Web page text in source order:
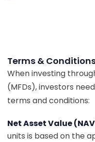
Terms &
When investing
(MFDs), investors
terms and conditions:
Net Asset Value
units is based on the